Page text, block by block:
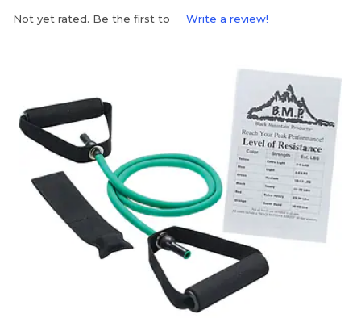
Not yet rated. Be the first to Write a review!